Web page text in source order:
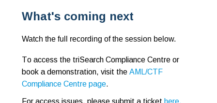
What's coming next
Watch the full recording of the session below.
To access the triSearch Compliance Centre or
book a demonstration, visit the AML/CTF
Compliance Centre page.
For access issues, please submit a ticket here.